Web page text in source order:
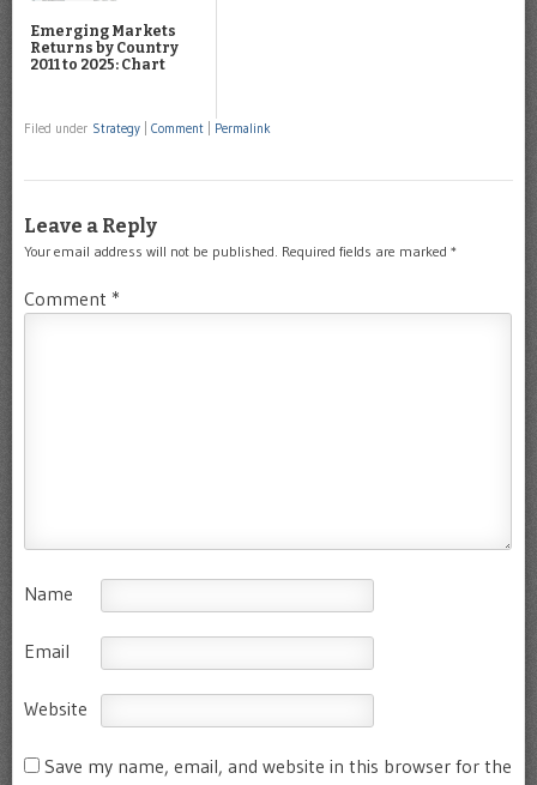
Emerging Markets
Returns by Country
2011 to 2025: Chart
Filed under Strategy Comment Permalink
Leave a Reply
Your email address will not be published. Required fields are marked *
Comment *
Name
Email
Website
Save my name, email, and website in this browser for the